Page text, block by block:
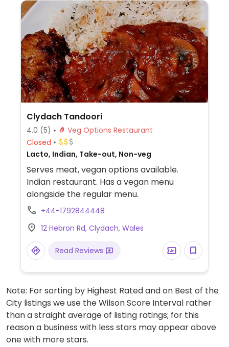
Clydach Tandoori
4.0 (5)
Veg Options Restaurant
Closed
Lacto, Indian, Take-out, Non-veg
Serves meat, vegan options available.
Indian restaurant. Has a vegan menu
alongside the regular menu.
+44-1792844448
12 Hebron Rd, Clydach, Wales
Read Reviews
Note: For sorting by Highest Rated and on Best of the
City listings we use the Wilson Score Interval rather
than a straight average of listing ratings; for this
reason a business with less stars may appear above
one with more stars.